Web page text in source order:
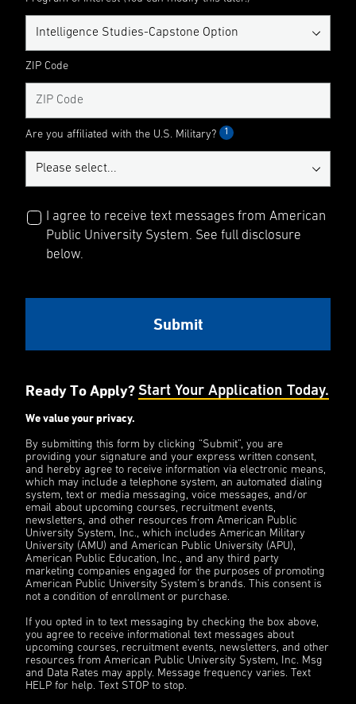
ZIP Code
Are you affiliated with the U.S. Military? 1
I agree to receive text messages from American
Public University System. See full disclosure
below.
Ready To Apply? Start Your Application Today.
We value your privacy.
By submitting this form by clicking “Submit”, you are
providing your signature and your express written consent,
and hereby agree to receive information via electronic means,
which may include a telephone system, an automated dialing
system, text or media messaging, voice messages, and/or
email about upcoming courses, recruitment events,
newsletters, and other resources from American Public
University System, Inc., which includes American Military
University (AMU) and American Public University (APU),
American Public Education, Inc., and any third party
marketing companies engaged for the purposes of promoting
American Public University System’s brands. This consent is
not a condition of enrollment or purchase.
If you opted in to text messaging by checking the box above,
you agree to receive informational text messages about
upcoming courses, recruitment events, newsletters, and other
resources from American Public University System, Inc. Msg
and Data Rates may apply. Message frequency varies. Text
HELP for help. Text STOP to stop.